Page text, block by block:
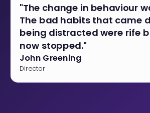
"The change in behaviour
The bad habits that came
being distracted were rife
now stopped."
John Greening
Director